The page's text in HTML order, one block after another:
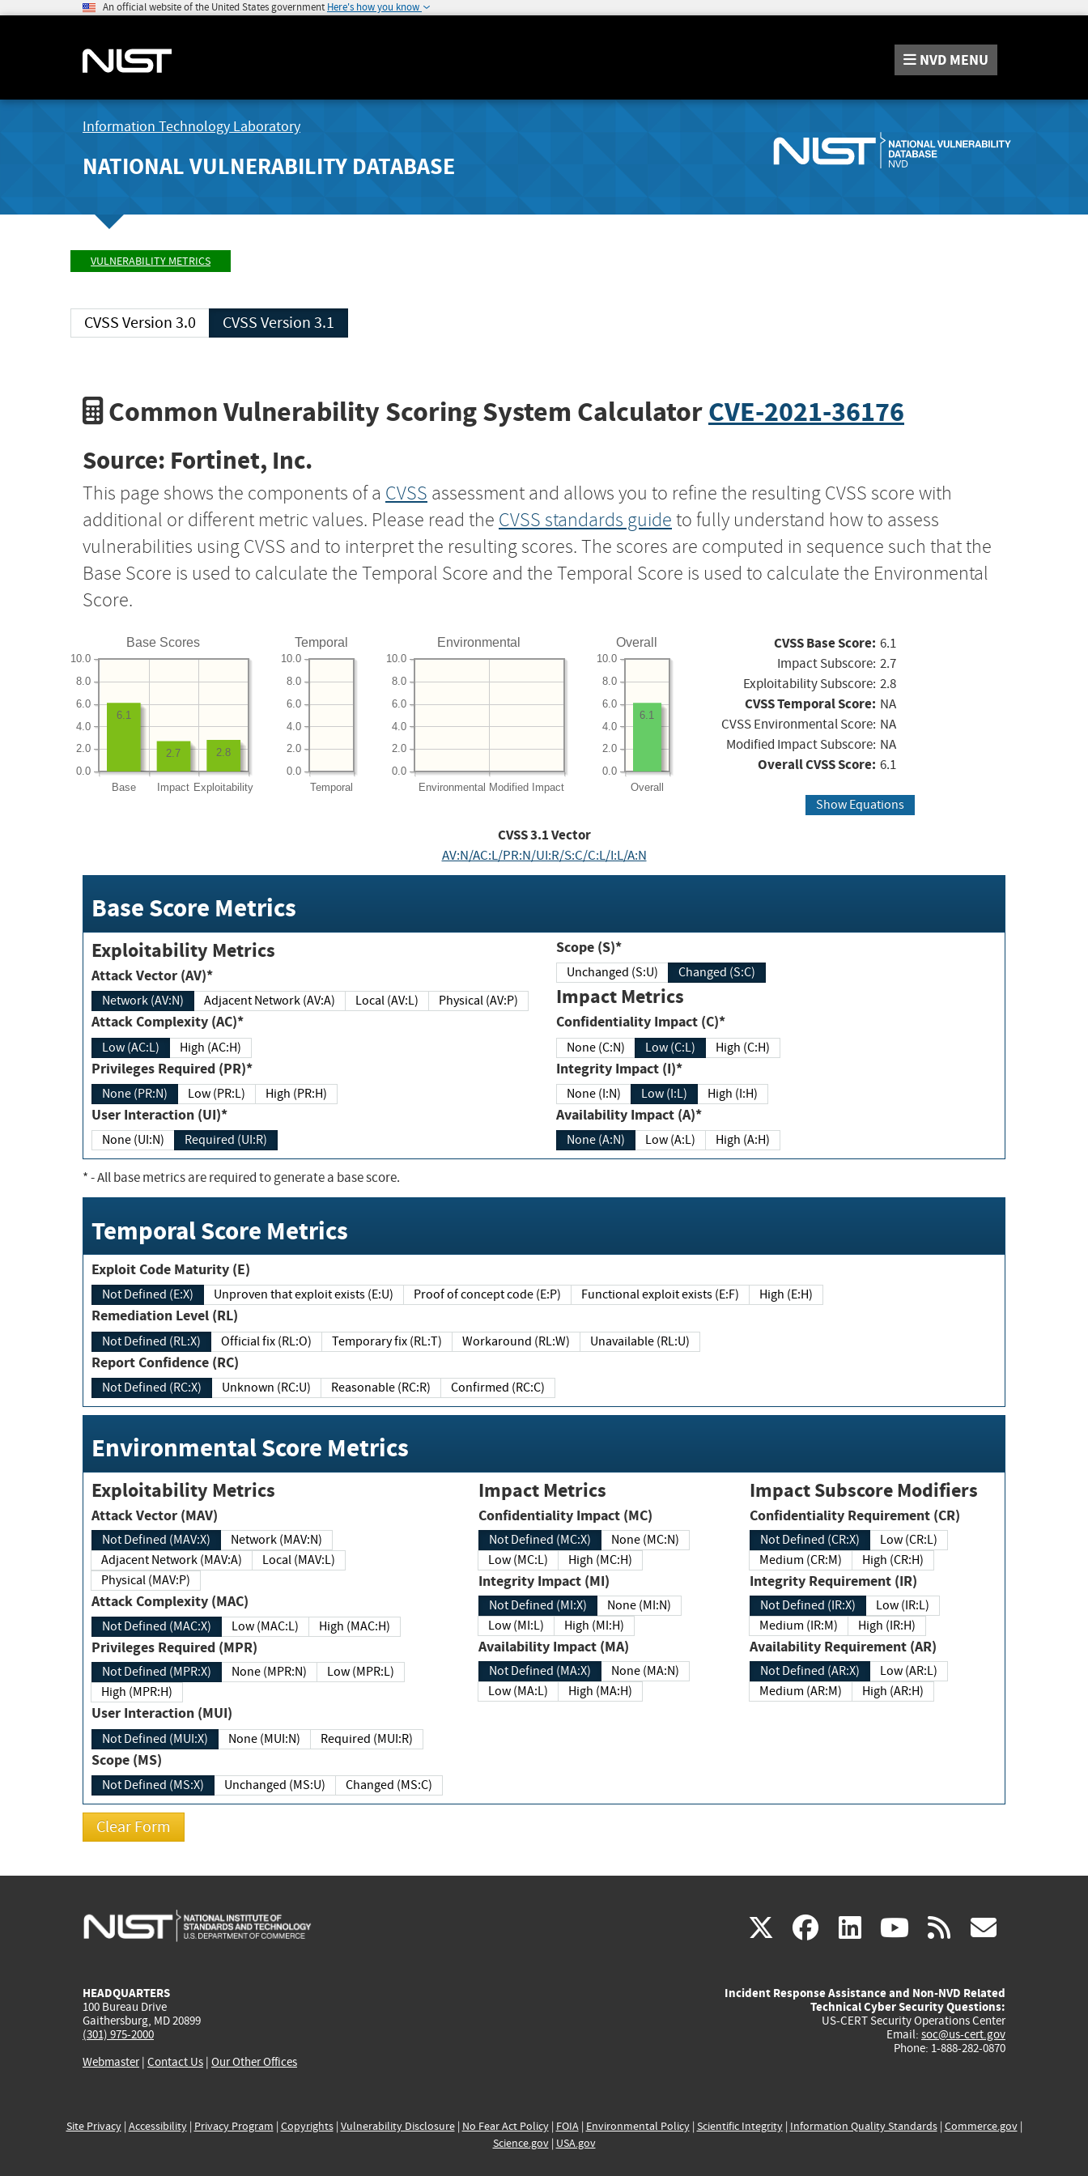
An official website of the United States government Here's how you know
NVD MENU
Information Technology Laboratory
NATIONAL VULNERABILITY DATABASE
VULNERABILITY METRICS
CVSS Version 3.0 CVSS Version 3.1
Common Vulnerability Scoring System CalculatorCVE-2021-36176
Source: Fortinet, Inc.
This page shows the components of a CVSS assessment and allows you to refine the resulting CVSS score with
additional or different metric values. Please read the CVSS standards guide to fully understand how to assess
vulnerabilities using CVSS and to interpret the resulting scores. The scores are computed in sequence such that the
Base Score is used to calculate the Temporal Score and the Temporal Score is used to calculate the Environmental
Score.
Base Scores
Base Impact Exploitability
0.0
2.0
4.0
6.0
8.0
10.0
2.8
2.7
6.1
Temporal
Temporal
0.0
2.0
4.0
6.0
8.0
10.0
Environmental
Environmental Modified Impact
0.0
2.0
4.0
6.0
8.0
10.0
Overall
Overall
0.0
2.0
4.0
6.0
8.0
10.0
6.1
CVSS Base Score: 6.1
Impact Subscore: 2.7
Exploitability Subscore: 2.8
CVSS Temporal Score: NA
CVSS Environmental Score: NA
Modified Impact Subscore: NA
Overall CVSS Score: 6.1
Show Equations
CVSS3.1Vector
AV:N/AC:L/PR:N/UI:R/S:C/C:L/I:L/A:N
Base Score Metrics
Exploitability Metrics
Attack Vector (AV)*
Network (AV:N) Adjacent Network (AV:A) Local (AV:L) Physical (AV:P)
Attack Complexity (AC)*
Low (AC:L) High (AC:H)
Privileges Required (PR)*
None (PR:N) Low (PR:L) High (PR:H)
User Interaction (UI)*
None (UI:N) Required (UI:R)
Scope (S)*
Unchanged (S:U) Changed (S:C)
Impact Metrics
Confidentiality Impact (C)*
None (C:N) Low (C:L) High (C:H)
Integrity Impact (I)*
None (I:N) Low (I:L) High (I:H)
Availability Impact (A)*
None (A:N) Low (A:L) High (A:H)
*- All base metrics are required to generate a base score.
Temporal Score Metrics
Exploit Code Maturity (E)
Not Defined (E:X) Unproven that exploit exists (E:U) Proof of concept code (E:P) Functional exploit exists (E:F) High (E:H)
Remediation Level (RL)
Not Defined (RL:X) Official fix (RL:O) Temporary fix (RL:T) Workaround (RL:W) Unavailable (RL:U)
Report Confidence (RC)
Not Defined (RC:X) Unknown (RC:U) Reasonable (RC:R) Confirmed (RC:C)
Environmental Score Metrics
Exploitability Metrics
Attack Vector (MAV)
Not Defined (MAV:X)
Network (MAV:N)
Adjacent Network (MAV:A)
Local (MAV:L)
Physical (MAV:P)
Attack Complexity (MAC)
Not Defined (MAC:X) Low (MAC:L) High (MAC:H)
Privileges Required (MPR)
Not Defined (MPR:X) None (MPR:N)
Low (MPR:L)
High (MPR:H)
User Interaction (MUI)
Not Defined (MUI:X) None (MUI:N) Required (MUI:R)
Scope (MS)
Not Defined (MS:X) Unchanged (MS:U) Changed (MS:C)
Impact Metrics
Confidentiality Impact (MC)
Not Defined (MC:X)
None (MC:N)
Low (MC:L)
High (MC:H)
Integrity Impact (MI)
Not Defined (MI:X)
None (MI:N)
Low (MI:L)
High (MI:H)
Availability Impact (MA)
Not Defined (MA:X)
None (MA:N)
Low (MA:L)
High (MA:H)
Impact Subscore Modifiers
Confidentiality Requirement (CR)
Not Defined (CR:X)
Low (CR:L)
Medium (CR:M)
High (CR:H)
Integrity Requirement (IR)
Not Defined (IR:X)
Low (IR:L)
Medium (IR:M)
High (IR:H)
Availability Requirement (AR)
Not Defined (AR:X)
Low (AR:L)
Medium (AR:M)
High (AR:H)
X(link
external)
facebook
(link
external)
linkedin
(link
external)
youtube
(link
external)
rss
HEADQUARTERS
100 Bureau Drive
Gaithersburg, MD 20899
(301) 975-2000
Webmaster| Contact Us | Our Other Offices
Incident Response Assistance and Non-NVD Related
Technical Cyber Security Questions:
US-CERT Security Operations Center
Email: soc@us-cert.gov
Phone: 1-888-282-0870
Site Privacy| Accessibility| Privacy Program | Copyrights| Vulnerability Disclosure| No Fear Act Policy| FOIA| Environmental Policy| Scientific Integrity| Information Quality Standards| Commerce.gov|
Science.gov| USA.gov